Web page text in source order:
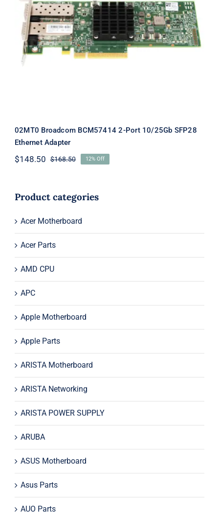
02MT0 Broadcom BCM57414 2-Port
10/25Gb SFP28 Ethernet Adapter
02MT0 Broadcom BCM57414 2-Port 10/25Gb SFP28
Ethernet Adapter
$168.50Original
$168.50.
$148.50
Current
$148.50.
12% Off
Product categories
Acer Motherboard
Acer Parts
AMD CPU
APC
Apple Motherboard
Apple Parts
ARISTA Motherboard
ARISTA Networking
ARISTA POWER SUPPLY
ARUBA
ASUS Motherboard
Asus Parts
AUO Parts